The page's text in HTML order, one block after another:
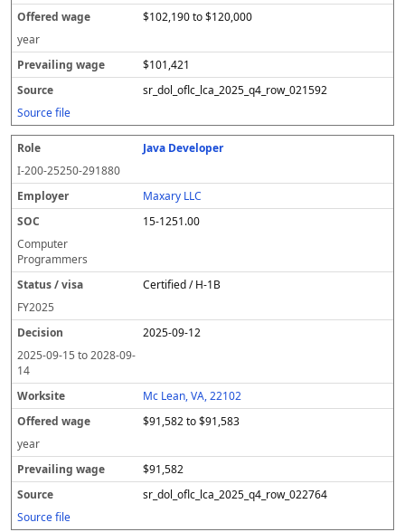
$102,190 to $120,000
year
$101,421
sr_dol_oflc_lca_2025_q4_row_021592
Source file
Java Developer
I-200-25250-291880
Maxary LLC
15-1251.00
Computer
Programmers
Certified / H-1B
FY2025
2025-09-12
2025-09-15 to2028-09-
14
Mc Lean, VA, 22102
$91,582 to $91,583
year
$91,582
sr_dol_oflc_lca_2025_q4_row_022764
Source file